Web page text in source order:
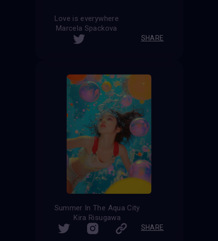
Love is everywhere
Marcela Spackova
SHARE
Summer In The Aqua City
Kira Risugawa
SHARE